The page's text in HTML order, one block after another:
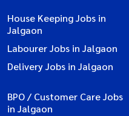
House Keeping Jobs in
Jalgaon
Labourer Jobs in Jalgaon
Delivery Jobs in Jalgaon
BPO / Customer Care Jobs
in Jalgaon